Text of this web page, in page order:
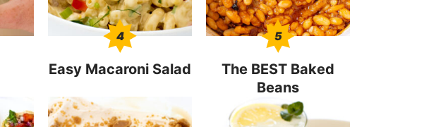
4
Easy Macaroni Salad
5
The BEST Baked
Beans